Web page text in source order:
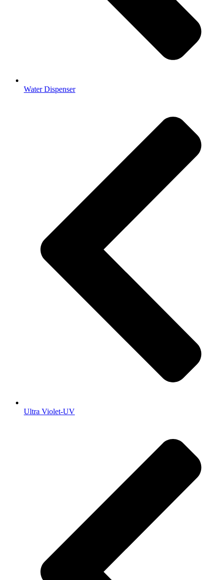
Water Dispenser
Ultra Violet-UV